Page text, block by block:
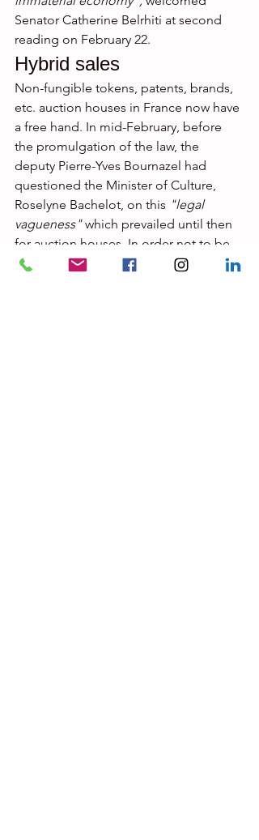
Senator Catherine Belrhiti at second
reading on February 22.
Hybrid sales
Non-fungible tokens, patents, brands,
etc. auction houses in France now have
a free hand. In mid-February, before
the promulgation of the law, the
deputy Pierre-Yves Bournazel had
questioned the Minister of Culture,
Roselyne Bachelot, on this "legal
vagueness" which prevailed until then
for auction houses. In order not to be
outside the law, he pointed out, some